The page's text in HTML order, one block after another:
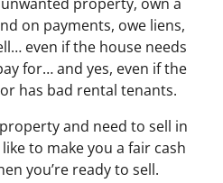
property, own a
on payments, owe liens,
even if the house needs
for… and yes, even if the
has bad rental tenants.
and need to sell in
to make you a fair cash
you’re ready to sell.